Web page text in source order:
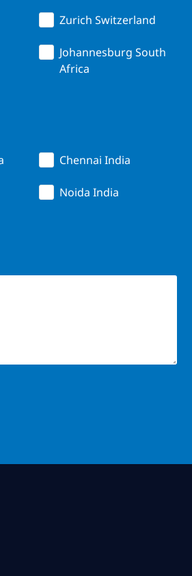
Zurich Switzerland
Johannesburg South
Africa
Chennai India
Noida India